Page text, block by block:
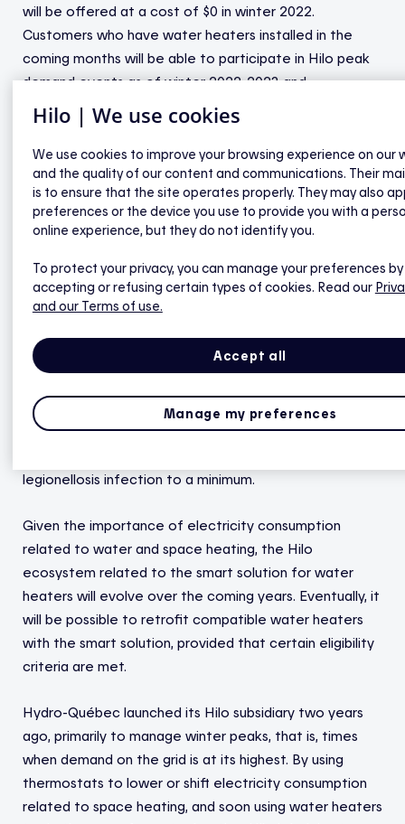
will be offered at a cost of $0 in winter 2022.
Customers who have water heaters installed in the
coming months will be able to participate in Hilo peak
demand events as of winter 2022-2023 and
accumulate rewards.
As is true for all Hilo devices, this is a turnkey option.
The new water heater will be installed by a certified
installer at no charge and the old water heater—
whether rented or owned—will be recycled. The Hilo
plumbing kit, which will be provided upon purchase of a
60-gallon, bottom-entry water heater from
HydroSolution.
This is the only smart solution for electric water
remotely and safely that meets Québec’s public health
requirements. Hydro-Québec’s research institute has
legionellosis infection to a minimum.
Given the importance of electricity consumption
related to water and space heating, the Hilo
ecosystem related to the smart solution for water
heaters will evolve over the coming years. Eventually, it
will be possible to retrofit compatible water heaters
with the smart solution, provided that certain eligibility
criteria are met.
Hydro-Québec launched its Hilo subsidiary two years
ago, primarily to manage winter peaks, that is, times
when demand on the grid is at its highest. By using
thermostats to lower or shift electricity consumption
related to space heating, and soon using water heaters
Hilo | We use cookies
We use cookies to improve your browsing experience on our
and the quality of our content and communications. Their
is to ensure that the site operates properly. They may also
preferences or the device you use to provide you with a
online experience, but they do not identify you.
To protect your privacy, you can manage your preferences by
accepting or refusing certain types of cookies. Read our
and our Terms of use.
Accept all
Manage my preferences